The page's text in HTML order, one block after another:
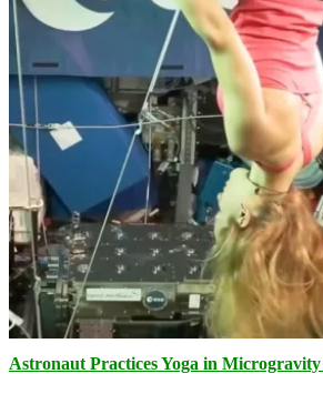
Astronaut Practices Yoga in